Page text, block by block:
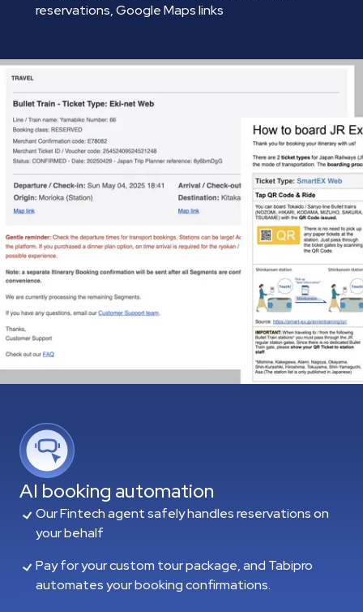
reservations, Google Maps links
AI booking automation
Our Fintech agent safely handles reservations on
your behalf
Pay for your custom tour package, and Tabipro
automates your booking confirmations.